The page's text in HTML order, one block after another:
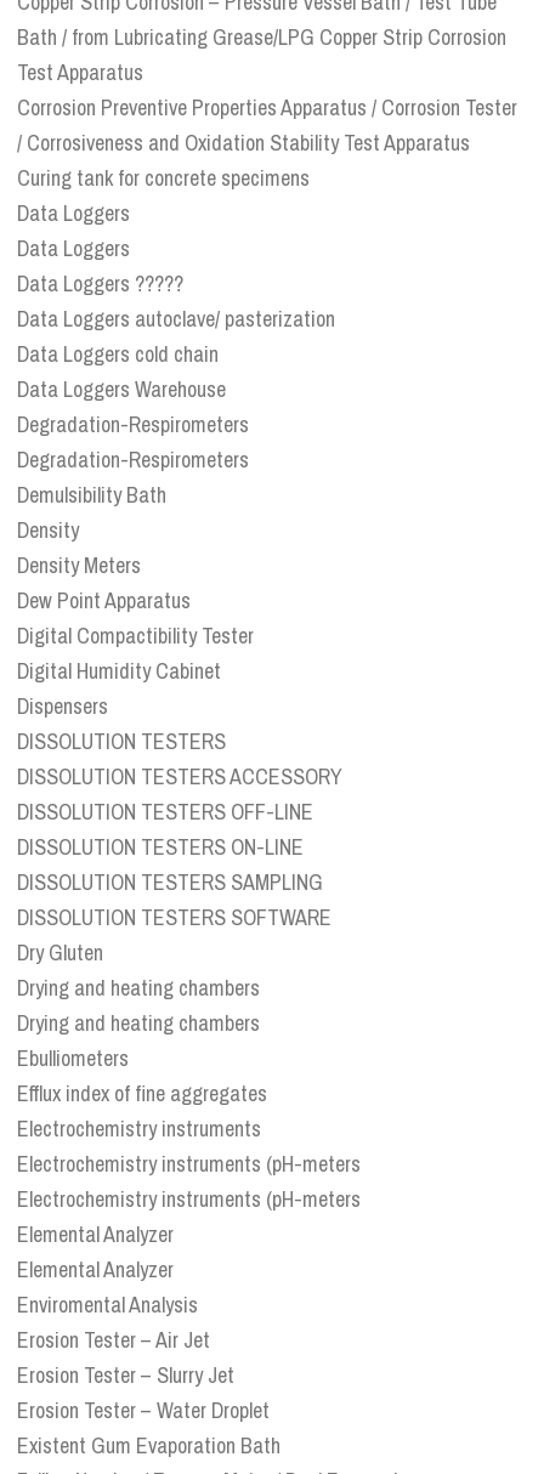
Bath / from Lubricating Grease/LPG Copper Strip Corrosion
Test Apparatus
Corrosion Preventive Properties Apparatus / Corrosion Tester
/ Corrosiveness and Oxidation Stability Test Apparatus
Curing tank for concrete specimens
Data Loggers
Data Loggers
Data Loggers ?????
Data Loggers autoclave/ pasterization
Data Loggers cold chain
Data Loggers Warehouse
Degradation-Respirometers
Degradation-Respirometers
Demulsibility Bath
Density
Density Meters
Dew Point Apparatus
Digital Compactibility Tester
Digital Humidity Cabinet
Dispensers
DISSOLUTION TESTERS
DISSOLUTION TESTERS ACCESSORY
DISSOLUTION TESTERS OFF-LINE
DISSOLUTION TESTERS ON-LINE
DISSOLUTION TESTERS SAMPLING
DISSOLUTION TESTERS SOFTWARE
Dry Gluten
Drying and heating chambers
Drying and heating chambers
Ebulliometers
Efflux index of fine aggregates
Electrochemistry instruments
Electrochemistry instruments (pH-meters
Electrochemistry instruments (pH-meters
Elemental Analyzer
Elemental Analyzer
Enviromental Analysis
Erosion Tester – Air Jet
Erosion Tester – Slurry Jet
Erosion Tester – Water Droplet
Existent Gum Evaporation Bath